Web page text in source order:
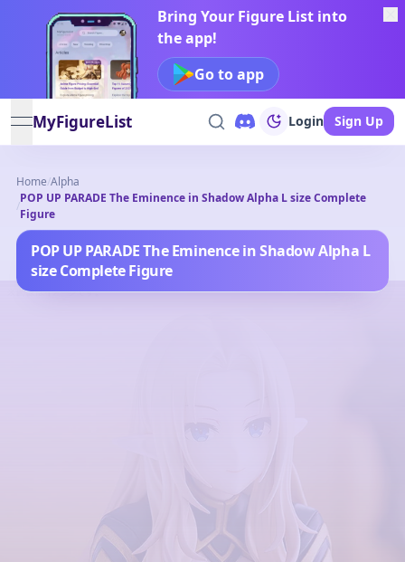
Bring Your Figure List into
the app!
Go to app
open navigation menu
MyFigureList Login Sign Up
Home/Alpha
/
POP UP PARADE The Eminence in Shadow Alpha L size Complete
Figure
POP UP PARADE The Eminence in Shadow Alpha L
size Complete Figure